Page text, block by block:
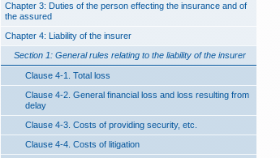
Chapter 3: Duties of the person effecting the insurance and of
the assured
Chapter 4: Liability of the insurer
Section 1: General rules relating to the liability of the insurer
Clause 4-1. Total loss
Clause 4-2. General financial loss and loss resulting from
delay
Clause 4-3. Costs of providing security, etc.
Clause 4-4. Costs of litigation